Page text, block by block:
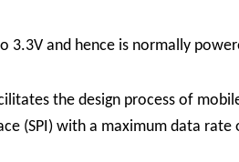
3.3V and hence is normally
the design process of
(SPI) with a maximum data